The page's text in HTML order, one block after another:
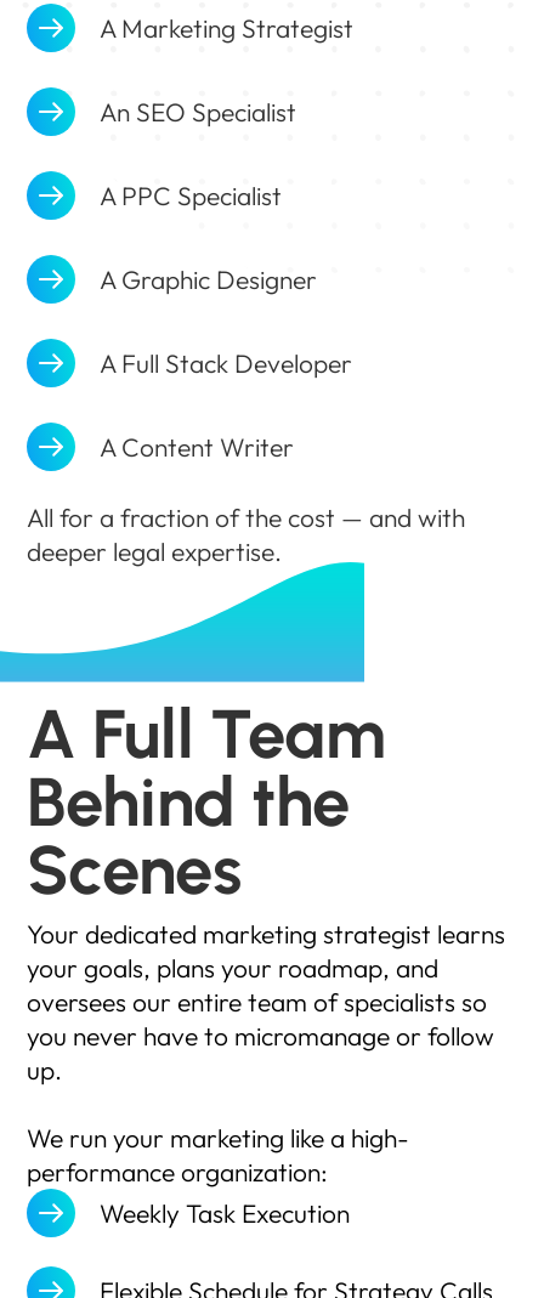
A Marketing Strategist
An SEO Specialist
A PPC Specialist
A Graphic Designer
A Full Stack Developer
A Content Writer
All for a fraction of the cost — and with
deeper legal expertise.
A Full Team
Behind the
Scenes
Your dedicated marketing strategist learns
your goals, plans your roadmap, and
oversees our entire team of specialists so
you never have to micromanage or follow
up.
We run your marketing like a high-
performance organization:
Weekly Task Execution
Flexible Schedule for Strategy Calls